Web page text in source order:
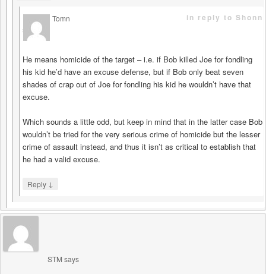
Tomn
says
in reply to Shonn
He means homicide of the target – i.e. if Bob killed Joe for fondling
his kid he’d have an excuse defense, but if Bob only beat seven
shades of crap out of Joe for fondling his kid he wouldn’t have that
excuse.
Which sounds a little odd, but keep in mind that in the latter case Bob
wouldn’t be tried for the very serious crime of homicide but the lesser
crime of assault instead, and thus it isn’t as critical to establish that
he had a valid excuse.
Reply ↓
STM says